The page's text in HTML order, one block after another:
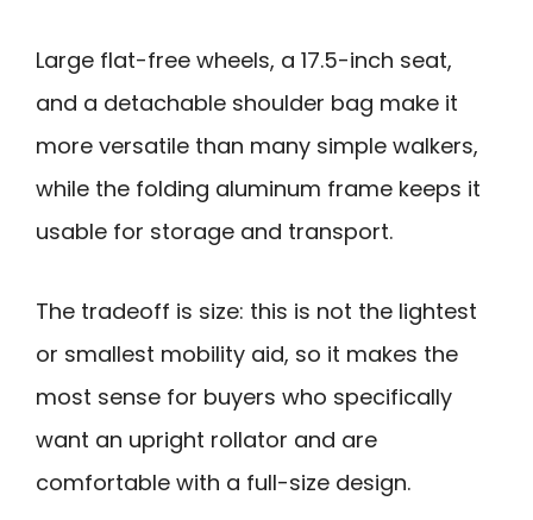
Large flat-free wheels, a 17.5-inch seat,
and a detachable shoulder bag make it
more versatile than many simple walkers,
while the folding aluminum frame keeps it
usable for storage and transport.
The tradeoff is size: this is not the lightest
or smallest mobility aid, so it makes the
most sense for buyers who specifically
want an upright rollator and are
comfortable with a full-size design.